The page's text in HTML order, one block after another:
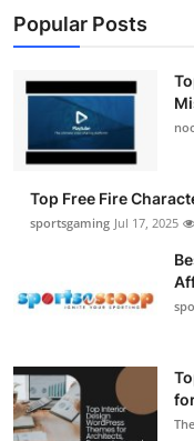
Popular Posts
Top Free Fire
sportsgaming Jul 17, 2025